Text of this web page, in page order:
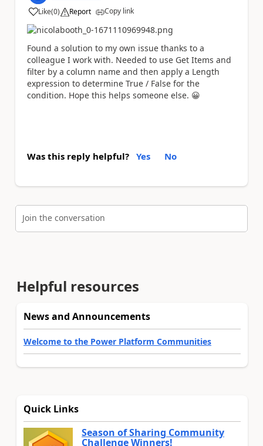
Like
a (0) Report Copy link
Found a solution to my own issue thanks to a
colleague I work with. Needed to use Get Items and
filter by a column name and then apply a Length
expression to determine True / False for the
condition. Hope this helps someone else. 😀
Was this reply helpful? Yes No
Join the conversation
Helpful resources
News and Announcements
Welcome to the Power Platform Communities
Quick Links
Season of Sharing Community
Challenge Winners!